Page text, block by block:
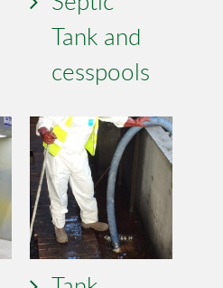
Tank and
cesspools